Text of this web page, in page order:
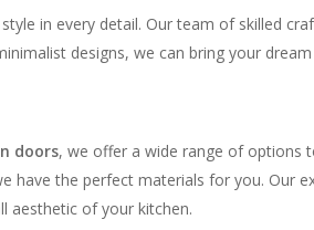
in every detail. Our team of skilled
designs, we can bring your
doors, we offer a wide range of options
the perfect materials for you. Our
aesthetic of your kitchen.